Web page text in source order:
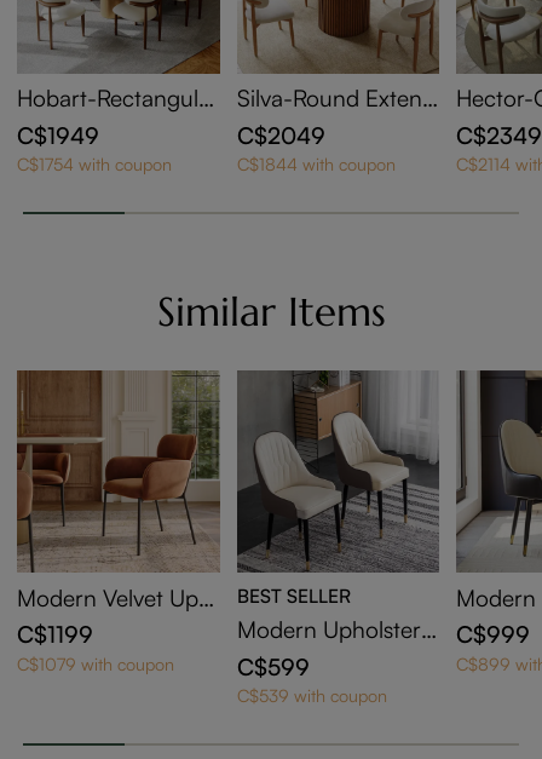
Hobart-Rectangular
Sintered Stone Dini
ng Table
C$1949
C$1754 with coupon
Silva-Round Extend
able Dining Table
C$2049
C$1844 with coupon
Hector-
ndable
C$2349
C$2114
Similar Items
Modern Velvet Uph
olstered Dining Cha
irs Set of 2
C$1199
C$1079 with coupon
BEST SELLER
Modern Upholstere
d Dining Chairs Set
of 2
C$599
C$539 with coupon
Modern
d
irs Set
C$999
C$899